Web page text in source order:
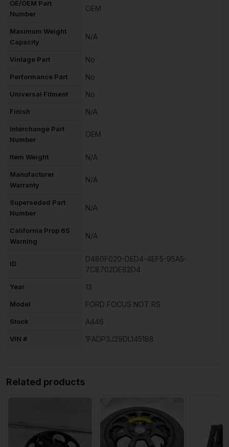
OE/OEM Part
Number
OEM
Maximum Weight
Capacity
N/A
Vintage Part No
Performance Part No
Universal Fitment No
Finish N/A
Interchange Part
Number
OEM
Item Weight N/A
Manufacturer
Warranty
N/A
Superseded Part
Number
N/A
California Prop 65
Warning
N/A
ID
D480F020-DED4-4EF5-95A5-
7C8702DE62D4
Year 13
Model FORD FOCUS NOT RS
Stock A446
VIN # 1FADP3J29DL145188
Related products